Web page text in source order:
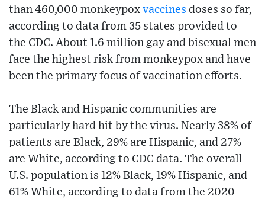
than 460,000 monkeypox vaccines doses so far,
according to data from 35 states provided to
the CDC. About 1.6 million gay and bisexual men
face the highest risk from monkeypox and have
been the primary focus of vaccination efforts.
The Black and Hispanic communities are
particularly hard hit by the virus. Nearly 38% of
patients are Black, 29% are Hispanic, and 27%
are White, according to CDC data. The overall
U.S. population is 12% Black, 19% Hispanic, and
61% White, according to data from the 2020